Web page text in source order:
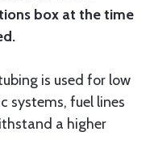
box at the time
is used for low
systems, fuel lines
a higher